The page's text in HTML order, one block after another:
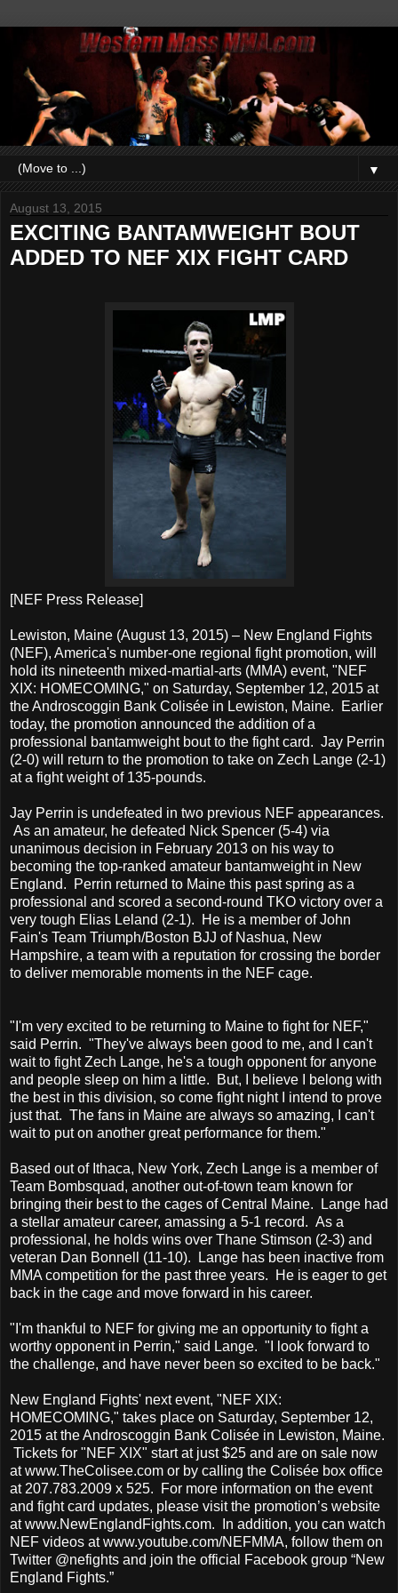
▼
August 13, 2015
EXCITING BANTAMWEIGHT BOUT
ADDED TO NEF XIX FIGHT CARD
[NEF Press Release]
Lewiston, Maine (August 13, 2015) – New England Fights
(NEF), America's number-one regional fight promotion, will
hold its nineteenth mixed-martial-arts (MMA) event, "NEF
XIX: HOMECOMING," on Saturday, September 12, 2015 at
the Androscoggin Bank Colisée in Lewiston, Maine. Earlier
today, the promotion announced the addition of a
professional bantamweight bout to the fight card. Jay Perrin
(2-0) will return to the promotion to take on Zech Lange (2-1)
at a fight weight of 135-pounds.
Jay Perrin is undefeated in two previous NEF appearances.
As an amateur, he defeated Nick Spencer (5-4) via
unanimous decision in February 2013 on his way to
becoming the top-ranked amateur bantamweight in New
England. Perrin returned to Maine this past spring as a
professional and scored a second-round TKO victory over a
very tough Elias Leland (2-1). He is a member of John
Fain's Team Triumph/Boston BJJ of Nashua, New
Hampshire, a team with a reputation for crossing the border
to deliver memorable moments in the NEF cage.
"I'm very excited to be returning to Maine to fight for NEF,"
said Perrin. "They've always been good to me, and I can't
wait to fight Zech Lange, he's a tough opponent for anyone
and people sleep on him a little. But, I believe I belong with
the best in this division, so come fight night I intend to prove
just that. The fans in Maine are always so amazing, I can't
wait to put on another great performance for them."
Based out of Ithaca, New York, Zech Lange is a member of
Team Bombsquad, another out-of-town team known for
bringing their best to the cages of Central Maine. Lange had
a stellar amateur career, amassing a 5-1 record. As a
professional, he holds wins over Thane Stimson (2-3) and
veteran Dan Bonnell (11-10). Lange has been inactive from
MMA competition for the past three years. He is eager to get
back in the cage and move forward in his career.
"I'm thankful to NEF for giving me an opportunity to fight a
worthy opponent in Perrin," said Lange. "I look forward to
the challenge, and have never been so excited to be back."
New England Fights' next event, "NEF XIX:
HOMECOMING," takes place on Saturday, September 12,
2015 at the Androscoggin Bank Colisée in Lewiston, Maine.
Tickets for "NEF XIX" start at just $25 and are on sale now
at www.TheColisee.com or by calling the Colisée box office
at 207.783.2009 x 525. For more information on the event
and fight card updates, please visit the promotion’s website
at www.NewEnglandFights.com. In addition, you can watch
NEF videos at www.youtube.com/NEFMMA, follow them on
Twitter @nefights and join the official Facebook group “New
England Fights.”